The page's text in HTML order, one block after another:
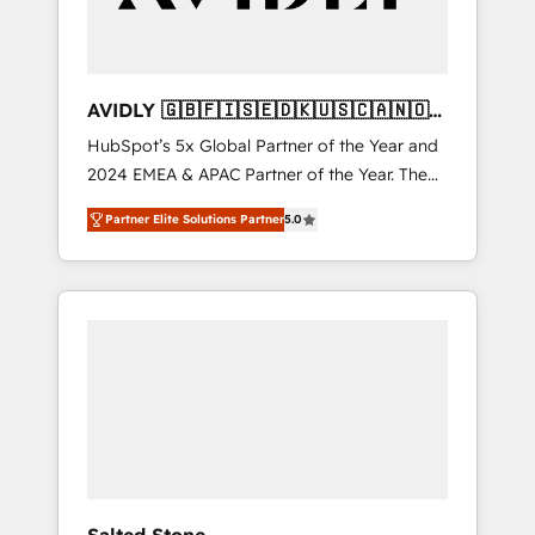
AVIDLY 🇬🇧🇫🇮🇸🇪🇩🇰🇺🇸🇨🇦🇳🇴
🇩🇪🇦🇺🇳🇿
HubSpot’s 5x Global Partner of the Year and
2024 EMEA & APAC Partner of the Year. The
world’s most experienced and fully
accredited HubSpot Solutions Partner. 🚀
With 2,750+ HubSpot projects delivered and
370+ specialists across EMEA, APAC and NAM,
Partner Elite Solutions Partner5.0